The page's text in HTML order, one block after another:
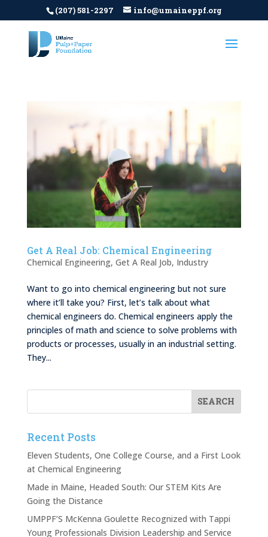
(207) 581-2297 info@umaineppf.org
Get A Real Job: Chemical Engineering
Chemical Engineering, Get A Real Job, Industry
Want to go into chemical engineering but not sure
where it’ll take you? First, let’s talk about what
chemical engineers do. Chemical engineers apply the
principles of math and science to solve problems with
products or processes, usually in an industrial setting.
They...
Recent Posts
Eleven Students, One College Course, and a First Look
at Chemical Engineering
Made in Maine, Headed South: Our STEM Kits Are
Going the Distance
UMPPF’S McKenna Goulette Recognized with Tappi
Young Professionals Division Leadership and Service